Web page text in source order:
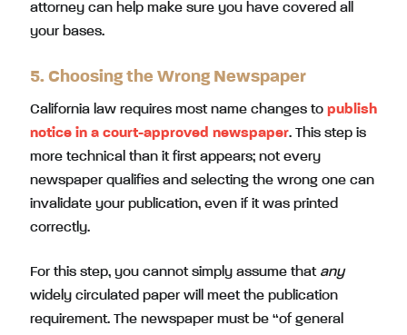
attorney can help make sure you have covered all
your bases.
5. Choosing the Wrong Newspaper
California law requires most name changes to publish
notice in a court-approved newspaper. This step is
more technical than it first appears; not every
newspaper qualifies and selecting the wrong one can
invalidate your publication, even if it was printed
correctly.
For this step, you cannot simply assume that any
widely circulated paper will meet the publication
requirement. The newspaper must be “of general